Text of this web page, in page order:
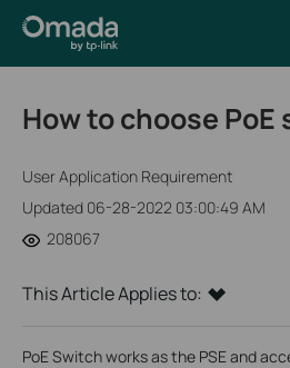
How to choose PoE
User Application Requirement
Updated 06-28-2022 03:00:49 AM
208067
This Article Applies to:
PoE Switch works as the PSE and